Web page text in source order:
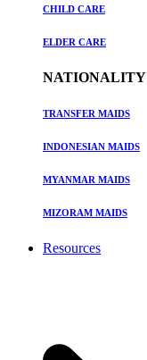
CHILD CARE
ELDER CARE
NATIONALITY
TRANSFER MAIDS
INDONESIAN MAIDS
MYANMAR MAIDS
MIZORAM MAIDS
Resources